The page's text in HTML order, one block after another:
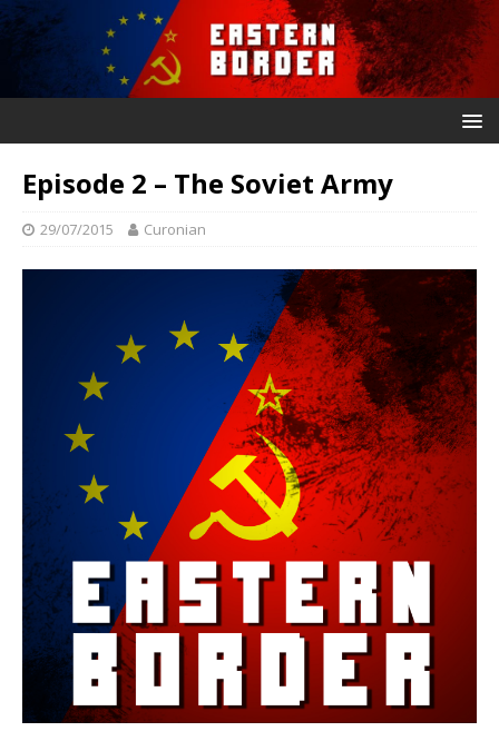
Episode 2 – The Soviet Army
29/07/2015 Curonian